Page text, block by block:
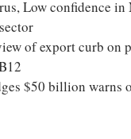
Low confidence in
of export curb on
$50 billion warns